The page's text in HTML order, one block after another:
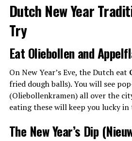
Dutch New Year
Try
Eat Oliebollen and
On New Year’s Eve, the Dutch eat
fried dough balls). You will see
(Oliebollenkramen) all over the
eating these will keep you lucky
The New Year’s Dip